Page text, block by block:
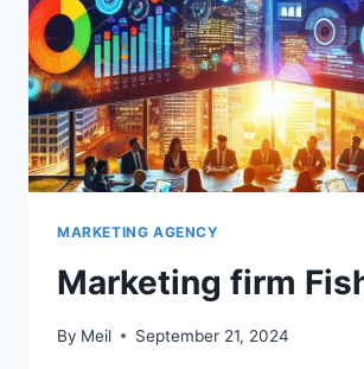
MARKETING AGENCY
Marketing firm
By Meil September 21, 2024